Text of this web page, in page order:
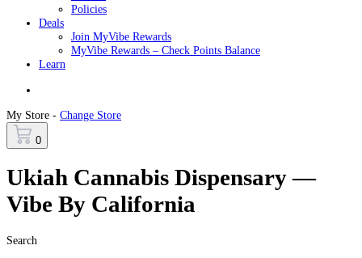
Policies
Deals
Join MyVibe Rewards
MyVibe Rewards – Check Points Balance
Learn
My Store - Change Store
0
Ukiah Cannabis Dispensary —
Vibe By California
Search